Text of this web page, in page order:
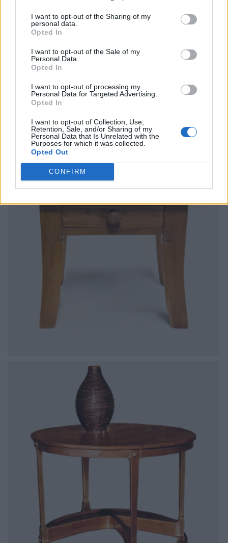
I want to opt-out of the Sharing of my
personal data.
Opted In
I want to opt-out of the Sale of my
Personal Data.
Opted In
I want to opt-out of processing my
Personal Data for Targeted Advertising.
Opted In
I want to opt-out of Collection, Use,
Retention, Sale, and/or Sharing of my
Personal Data that Is Unrelated with the
Purposes for which it was collected.
Opted Out
CONFIRM